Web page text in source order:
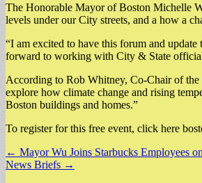
The Honorable Mayor of Boston Michelle
levels under our City streets, and a how a
“I am excited to have this forum and
forward to working with City & State
According to Rob Whitney, Co-Chair of
explore how climate change and rising
Boston buildings and homes.”
To register for this free event, click here
Post
navigation
← Mayor Wu Joins Starbucks Employees
News Briefs →